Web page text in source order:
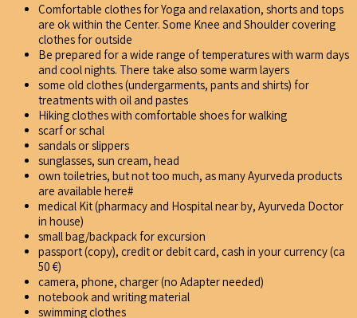
Comfortable clothes for Yoga and relaxation, shorts and tops
are ok within the Center. Some Knee and Shoulder covering
clothes for outside
Be prepared for a wide range of temperatures with warm days
and cool nights. There take also some warm layers
some old clothes (undergarments, pants and shirts) for
treatments with oil and pastes
Hiking clothes with comfortable shoes for walking
scarf or schal
sandals or slippers
sunglasses, sun cream, head
own toiletries, but not too much, as many Ayurveda products
are available here#
medical Kit (pharmacy and Hospital near by, Ayurveda Doctor
in house)
small bag/backpack for excursion
passport (copy), credit or debit card, cash in your currency (ca
50 €)
camera, phone, charger (no Adapter needed)
notebook and writing material
swimming clothes